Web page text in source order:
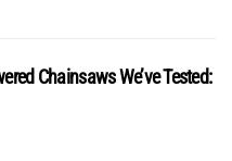
Chainsaws We’ve Tested: